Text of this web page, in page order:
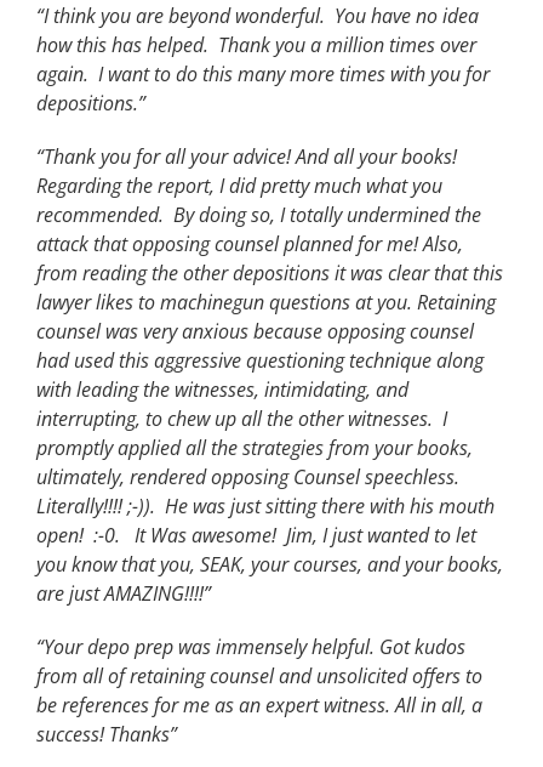
“I think you are beyond wonderful. You have no idea
how this has helped. Thank you a million times over
again. I want to do this many more times with you for
depositions.”
“Thank you for all your advice! And all your books!
Regarding the report, I did pretty much what you
recommended. By doing so, I totally undermined the
attack that opposing counsel planned for me! Also,
from reading the other depositions it was clear that this
lawyer likes to machinegun questions at you. Retaining
counsel was very anxious because opposing counsel
had used this aggressive questioning technique along
with leading the witnesses, intimidating, and
interrupting, to chew up all the other witnesses. I
promptly applied all the strategies from your books,
ultimately, rendered opposing Counsel speechless.
Literally!!!! ;-)). He was just sitting there with his mouth
open! :-0. It Was awesome! Jim, I just wanted to let
you know that you, SEAK, your courses, and your books,
are just AMAZING!!!!”
“Your depo prep was immensely helpful. Got kudos
from all of retaining counsel and unsolicited offers to
be references for me as an expert witness. All in all, a
success! Thanks”